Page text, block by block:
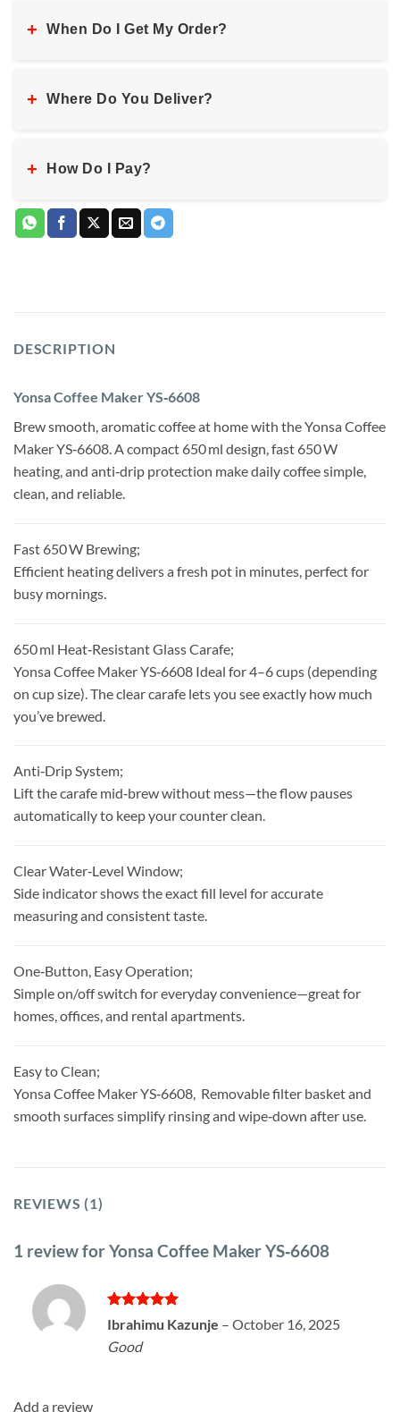
+ When Do I Get My Order?
+ Where Do You Deliver?
+ How Do I Pay?
DESCRIPTION
Yonsa Coffee Maker YS‑6608
Brew smooth, aromatic coffee at home with the Yonsa Coffee
Maker YS‑6608. A compact 650 ml design, fast 650 W
heating, and anti‑drip protection make daily coffee simple,
clean, and reliable.
Fast 650 W Brewing;
Efficient heating delivers a fresh pot in minutes, perfect for
busy mornings.
650 ml Heat‑Resistant Glass Carafe;
Yonsa Coffee Maker YS‑6608 Ideal for 4–6 cups (depending
on cup size). The clear carafe lets you see exactly how much
you’ve brewed.
Anti‑Drip System;
Lift the carafe mid‑brew without mess—the flow pauses
automatically to keep your counter clean.
Clear Water‑Level Window;
Side indicator shows the exact fill level for accurate
measuring and consistent taste.
One‑Button, Easy Operation;
Simple on/off switch for everyday convenience—great for
homes, offices, and rental apartments.
Easy to Clean;
Yonsa Coffee Maker YS‑6608, Removable filter basket and
smooth surfaces simplify rinsing and wipe‑down after use.
REVIEWS (1)
1 review forYonsa Coffee Maker YS‑6608
Rated5
out of 5
Ibrahimu Kazunje – October 16, 2025
Good
Add a review